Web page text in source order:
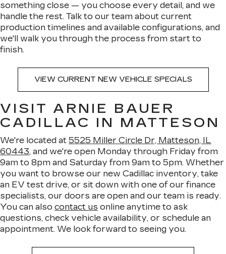
something close — you choose every detail, and we
handle the rest. Talk to our team about current
production timelines and available configurations, and
we'll walk you through the process from start to
finish.
VIEW CURRENT NEW VEHICLE SPECIALS
VISIT ARNIE BAUER
CADILLAC IN MATTESON
We're located at 5525 Miller Circle Dr, Matteson, IL
60443, and we're open Monday through Friday from
9am to 8pm and Saturday from 9am to 5pm. Whether
you want to browse our new Cadillac inventory, take
an EV test drive, or sit down with one of our finance
specialists, our doors are open and our team is ready.
You can also contact us online anytime to ask
questions, check vehicle availability, or schedule an
appointment. We look forward to seeing you.